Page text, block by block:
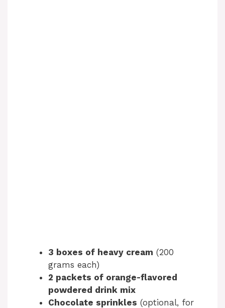
3 boxes of heavy cream (200
grams each)
2 packets of orange-flavored
powdered drink mix
Chocolate sprinkles (optional, for